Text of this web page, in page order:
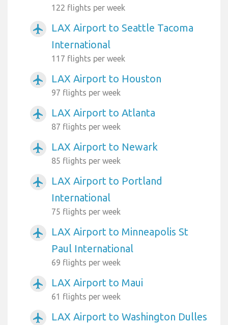
122 flights per week
airplanemode_active
LAX Airport to Seattle Tacoma
International
117 flights per week
airplanemode_active LAX Airport to Houston
97 flights per week
airplanemode_active LAX Airport to Atlanta
87 flights per week
airplanemode_active LAX Airport to Newark
85 flights per week
airplanemode_active
LAX Airport to Portland
International
75 flights per week
airplanemode_active
LAX Airport to Minneapolis St
Paul International
69 flights per week
airplanemode_active LAX Airport to Maui
61 flights per week
airplanemode_active
LAX Airport to Washington Dulles